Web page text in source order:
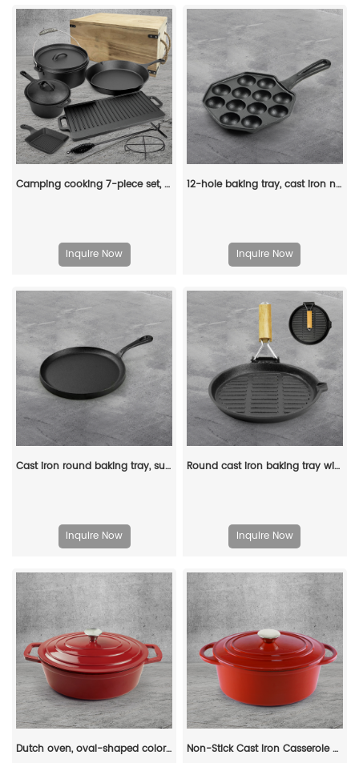
Camping cooking 7-piece set, pre-treated cast iron frying pan with lid, suitable for outdoor barbecues, cooking utensils and frying pan set
Inquire Now
12-hole baking tray, cast iron non-stick cooking tray, pancake tray, octopus ball baking machine, suitable for quail eggs, octopus, black non-stick frying pan
Inquire Now
Cast iron round baking tray, suitable for stoves, ovens, barbecue grills and bonfires.
Inquire Now
Round cast iron baking tray with folding handle, suitable for meat, fish and vegetables
Inquire Now
Dutch oven, oval-shaped colored enamel cast iron pot Non-Stick Cast Iron Casserole Red Enamel Non Stick Soup Pot Cast Iron Dutch Oven